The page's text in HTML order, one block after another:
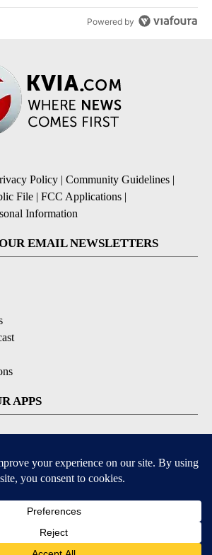
Powered by
Policy | Community Guidelines |
File | FCC Applications |
Information
EMAIL NEWSLETTERS
APPS